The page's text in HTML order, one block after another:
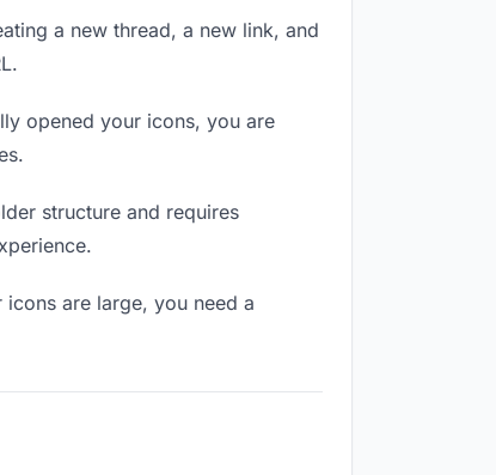
a new thread, a new link, and
opened your icons, you are
structure and requires
are large, you need a